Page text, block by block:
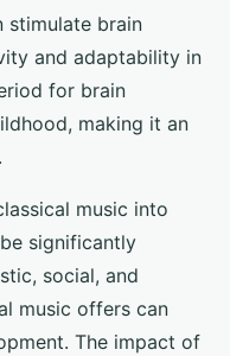
stimulate brain
and adaptability in
for brain
making it an
.
music into
significantly
social, and
music offers can
The impact of